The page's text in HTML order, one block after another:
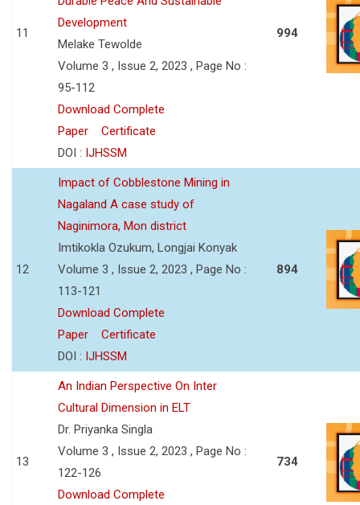
11
Development
Melake Tewolde
Volume 3 , Issue 2, 2023 , Page No :
95-112
Download Complete
Paper
Certificate
DOI : IJHSSM
994
12
Impact of Cobblestone Mining in
Nagaland A case study of
Naginimora, Mon district
Imtikokla Ozukum, Longjai Konyak
Volume 3 , Issue 2, 2023 , Page No :
113-121
Download Complete
Paper
Certificate
DOI : IJHSSM
894
13
An Indian Perspective On Inter
Cultural Dimension in ELT
Dr. Priyanka Singla
Volume 3 , Issue 2, 2023 , Page No :
122-126
Download Complete
734